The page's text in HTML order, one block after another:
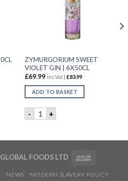
quantity
ZYMURGORIUM SWEET
VIOLET GIN | 6X50CL
£69.99 inc.Vat | £83.99
ADD TO BASKET
- ZYMURGORIUM SWEET
+
GLOBAL FOODS LTD
NEWS MODERN SLAVERY POLICY